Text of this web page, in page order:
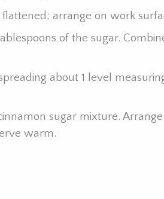
arrange on work
of the sugar.
about 1 level
sugar mixture.
warm.